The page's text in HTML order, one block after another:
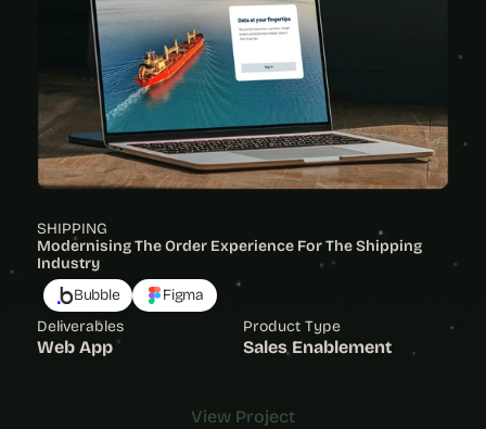
SHIPPING
Modernising The Order Experience For The Shipping
Industry
Deliverables
Web App
Product Type
Sales Enablement
Bubble Figma
View Project